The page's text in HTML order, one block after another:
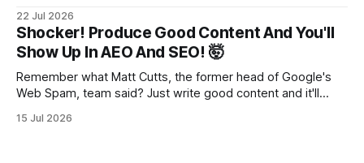
buyer has to put you somewhere. They can't hold you in
suspension while they figure out what you
22 Jul 2026
Shocker! Produce Good Content And You'll
Show Up In AEO And SEO! 🤯
Remember what Matt Cutts, the former head of Google's
Web Spam, team said? Just write good content and it'll
15 Jul 2026